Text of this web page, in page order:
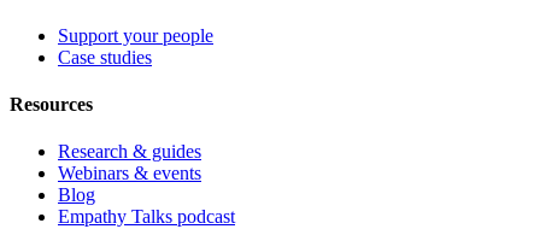
Support your people
Case studies
Resources
Research & guides
Webinars & events
Blog
Empathy Talks podcast